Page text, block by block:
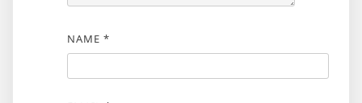
NAME *